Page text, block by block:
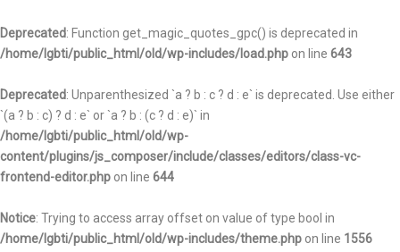
Deprecated: Function get_magic_quotes_gpc() is deprecated in
/home/lgbti/public_html/old/wp-includes/load.php on line 643
Deprecated: Unparenthesized `a ? b : c ? d : e` is deprecated. Use either
`(a ? b : c) ? d : e` or `a ? b : (c ? d : e)` in
/home/lgbti/public_html/old/wp-
content/plugins/js_composer/include/classes/editors/class-vc-
frontend-editor.php on line 644
Notice: Trying to access array offset on value of type bool in
/home/lgbti/public_html/old/wp-includes/theme.php on line 1556